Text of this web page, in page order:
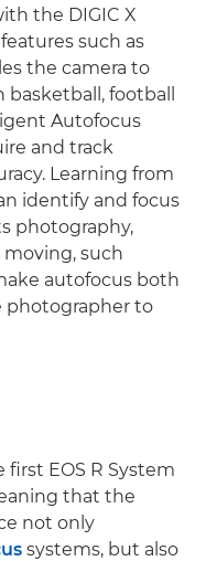
the DIGIC X
such as
the camera to
football
Autofocus
and track
Learning from
identify and focus
photography,
such
autofocus both
photographer to
first EOS R System
that the
not only
systems, but also